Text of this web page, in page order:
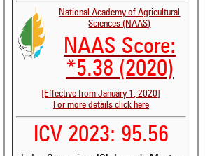
National Academy of Agricultural
Sciences (NAAS)
NAAS Score:
*5.38 (2020)
[Effective from January 1, 2020]
For more details click here
ICV 2023: 95.56